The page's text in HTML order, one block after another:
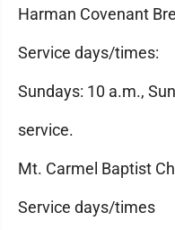
Harman Covenant
Service days/times:
Sundays: 10 a.m.,
service.
Mt. Carmel Baptist
Service days/times